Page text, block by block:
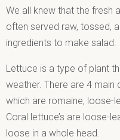
We all knew that the fresh
often served raw, tossed,
ingredients to make salad.
Lettuce is a type of plant
weather. There are 4
which are romaine, loose-
Coral lettuce’s are loose-
loose in a whole head.